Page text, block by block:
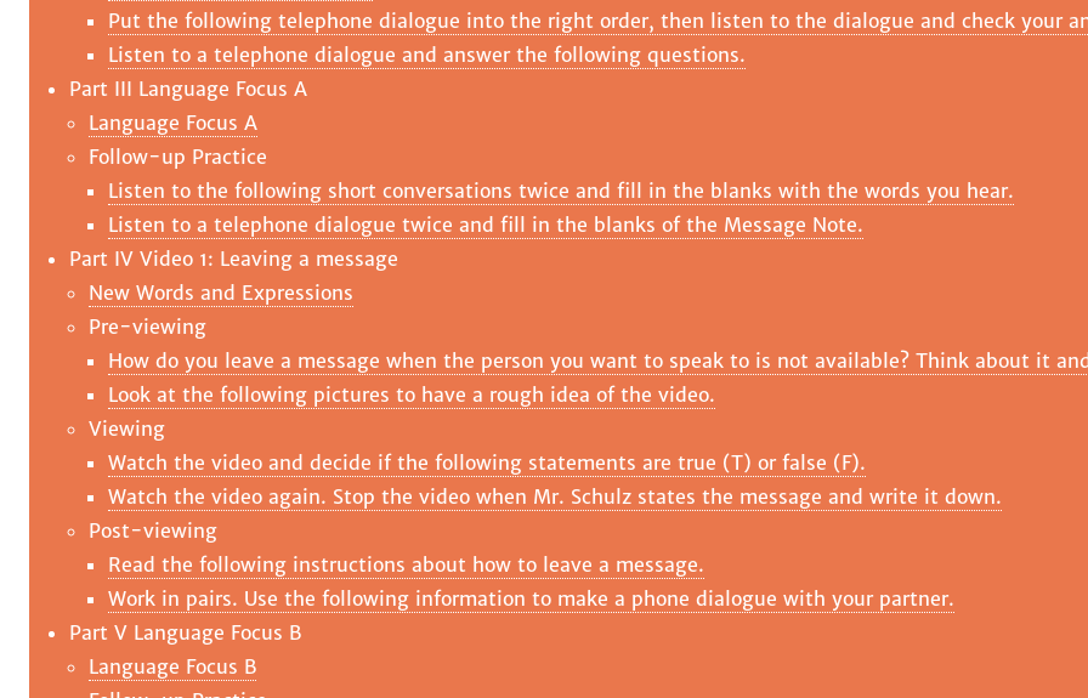
Put the following telephone dialogue into the right order, then listen to the dialogue and check your
Listen to a telephone dialogue and answer the following questions.
Part III Language Focus A
Language Focus A
Follow-up Practice
Listen to the following short conversations twice and fill in the blanks with the words you hear.
Listen to a telephone dialogue twice and fill in the blanks of the Message Note.
Part IV Video 1: Leaving a message
New Words and Expressions
Pre-viewing
How do you leave a message when the person you want to speak to is not available? Think about it
Look at the following pictures to have a rough idea of the video.
Viewing
Watch the video and decide if the following statements are true (T) or false (F).
Watch the video again. Stop the video when Mr. Schulz states the message and write it down.
Post-viewing
Read the following instructions about how to leave a message.
Work in pairs. Use the following information to make a phone dialogue with your partner.
Part V Language Focus B
Language Focus B